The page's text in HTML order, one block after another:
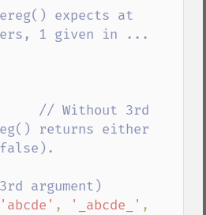
expects at
returns either
'abcde' , '_abcde_'